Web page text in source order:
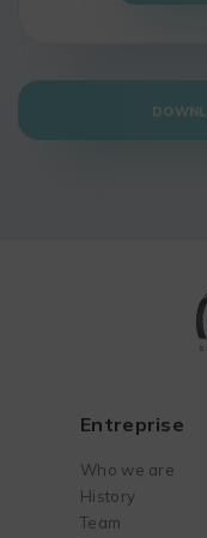
Entreprise
Who we are
History
Team